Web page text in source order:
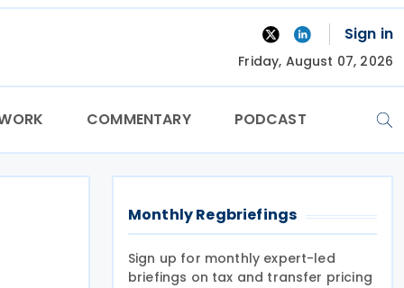
Sign in
Friday, August 07, 2026
COMMENTARY PODCAST
Monthly Regbriefings
Sign up for monthly expert-led
briefings on tax and transfer pricing